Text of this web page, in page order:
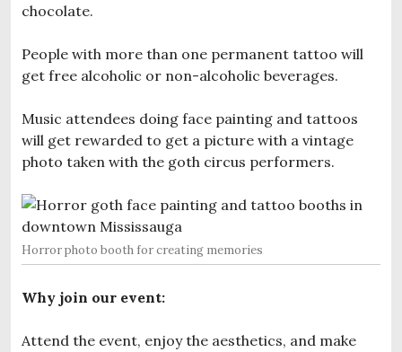
chocolate.
People with more than one permanent tattoo will
get free alcoholic or non-alcoholic beverages.
Music attendees doing face painting and tattoos
will get rewarded to get a picture with a vintage
photo taken with the goth circus performers.
Horror photo booth for creating memories
Why join our event:
Attend the event, enjoy the aesthetics, and make